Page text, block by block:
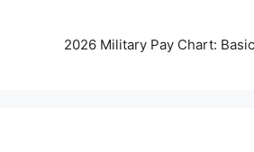
2026 Military Pay Chart: